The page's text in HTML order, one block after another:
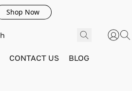
Shop Now
CONTACT US BLOG